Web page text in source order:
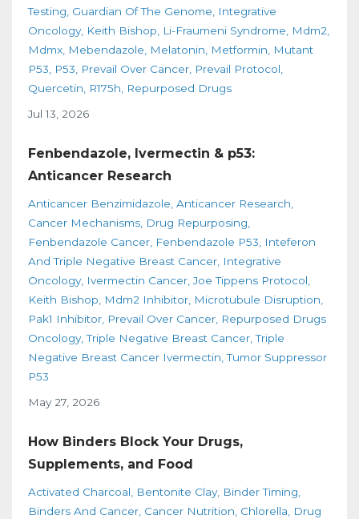
Testing Guardian Of The Genome
Integrative
Oncology Keith Bishop Li-Fraumeni Syndrome
Mdm2
Mdmx Mebendazole Melatonin Metformin
Mutant
P53
P53 Prevail Over Cancer Prevail Protocol
Quercetin
R175h
Repurposed Drugs
Jul 13, 2026
Fenbendazole, Ivermectin & p53:
Anticancer Research
Anticancer Benzimidazole Anticancer Research
Cancer Mechanisms Drug Repurposing
Fenbendazole Cancer Fenbendazole P53
Inteferon
And Triple Negative Breast Cancer Integrative
Oncology Ivermectin Cancer Joe Tippens Protocol
Keith Bishop
Mdm2 Inhibitor Microtubule Disruption
Pak1 Inhibitor Prevail Over Cancer Repurposed Drugs
Oncology Triple Negative Breast Cancer Triple
Negative Breast Cancer Ivermectin Tumor Suppressor
P53
May 27, 2026
How Binders Block Your Drugs,
Supplements, and Food
Activated Charcoal Bentonite Clay Binder Timing
Binders And Cancer Cancer Nutrition Chlorella
Drug